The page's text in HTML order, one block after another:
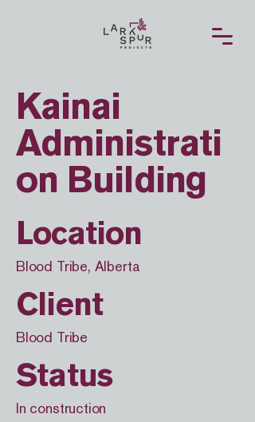
Kainai
Administrati
on Building
Location
Blood Tribe, Alberta
Client
Blood Tribe
Status
In construction